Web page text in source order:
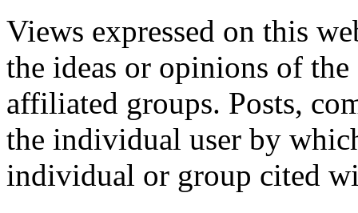
Views expressed on this
the ideas or opinions of
affiliated groups. Posts,
the individual user by
individual or group cited